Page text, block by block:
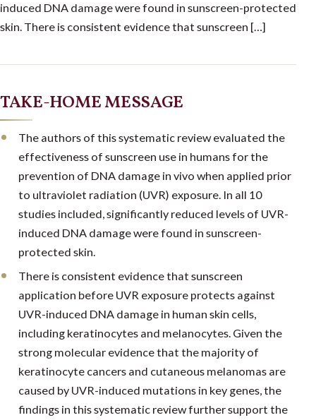
induced DNA damage were found in sunscreen-protected
skin. There is consistent evidence that sunscreen […]
TAKE-HOME MESSAGE
The authors of this systematic review evaluated the
effectiveness of sunscreen use in humans for the
prevention of DNA damage in vivo when applied prior
to ultraviolet radiation (UVR) exposure. In all 10
studies included, significantly reduced levels of UVR-
induced DNA damage were found in sunscreen-
protected skin.
There is consistent evidence that sunscreen
application before UVR exposure protects against
UVR-induced DNA damage in human skin cells,
including keratinocytes and melanocytes. Given the
strong molecular evidence that the majority of
keratinocyte cancers and cutaneous melanomas are
caused by UVR-induced mutations in key genes, the
findings in this systematic review further support the